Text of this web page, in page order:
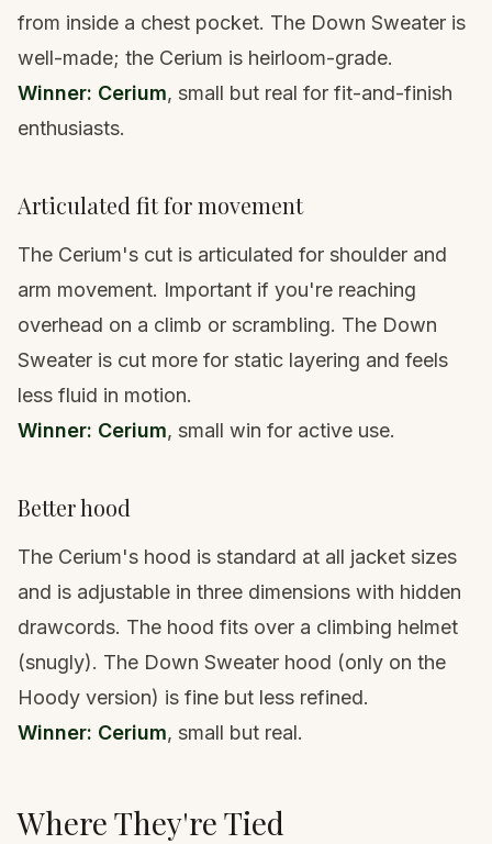
from inside a chest pocket. The Down Sweater is
well-made; the Cerium is heirloom-grade.
Winner: Cerium, small but real for fit-and-finish
enthusiasts.
Articulated fit for movement
The Cerium's cut is articulated for shoulder and
arm movement. Important if you're reaching
overhead on a climb or scrambling. The Down
Sweater is cut more for static layering and feels
less fluid in motion.
Winner: Cerium, small win for active use.
Better hood
The Cerium's hood is standard at all jacket sizes
and is adjustable in three dimensions with hidden
drawcords. The hood fits over a climbing helmet
(snugly). The Down Sweater hood (only on the
Hoody version) is fine but less refined.
Winner: Cerium, small but real.
Where They're Tied